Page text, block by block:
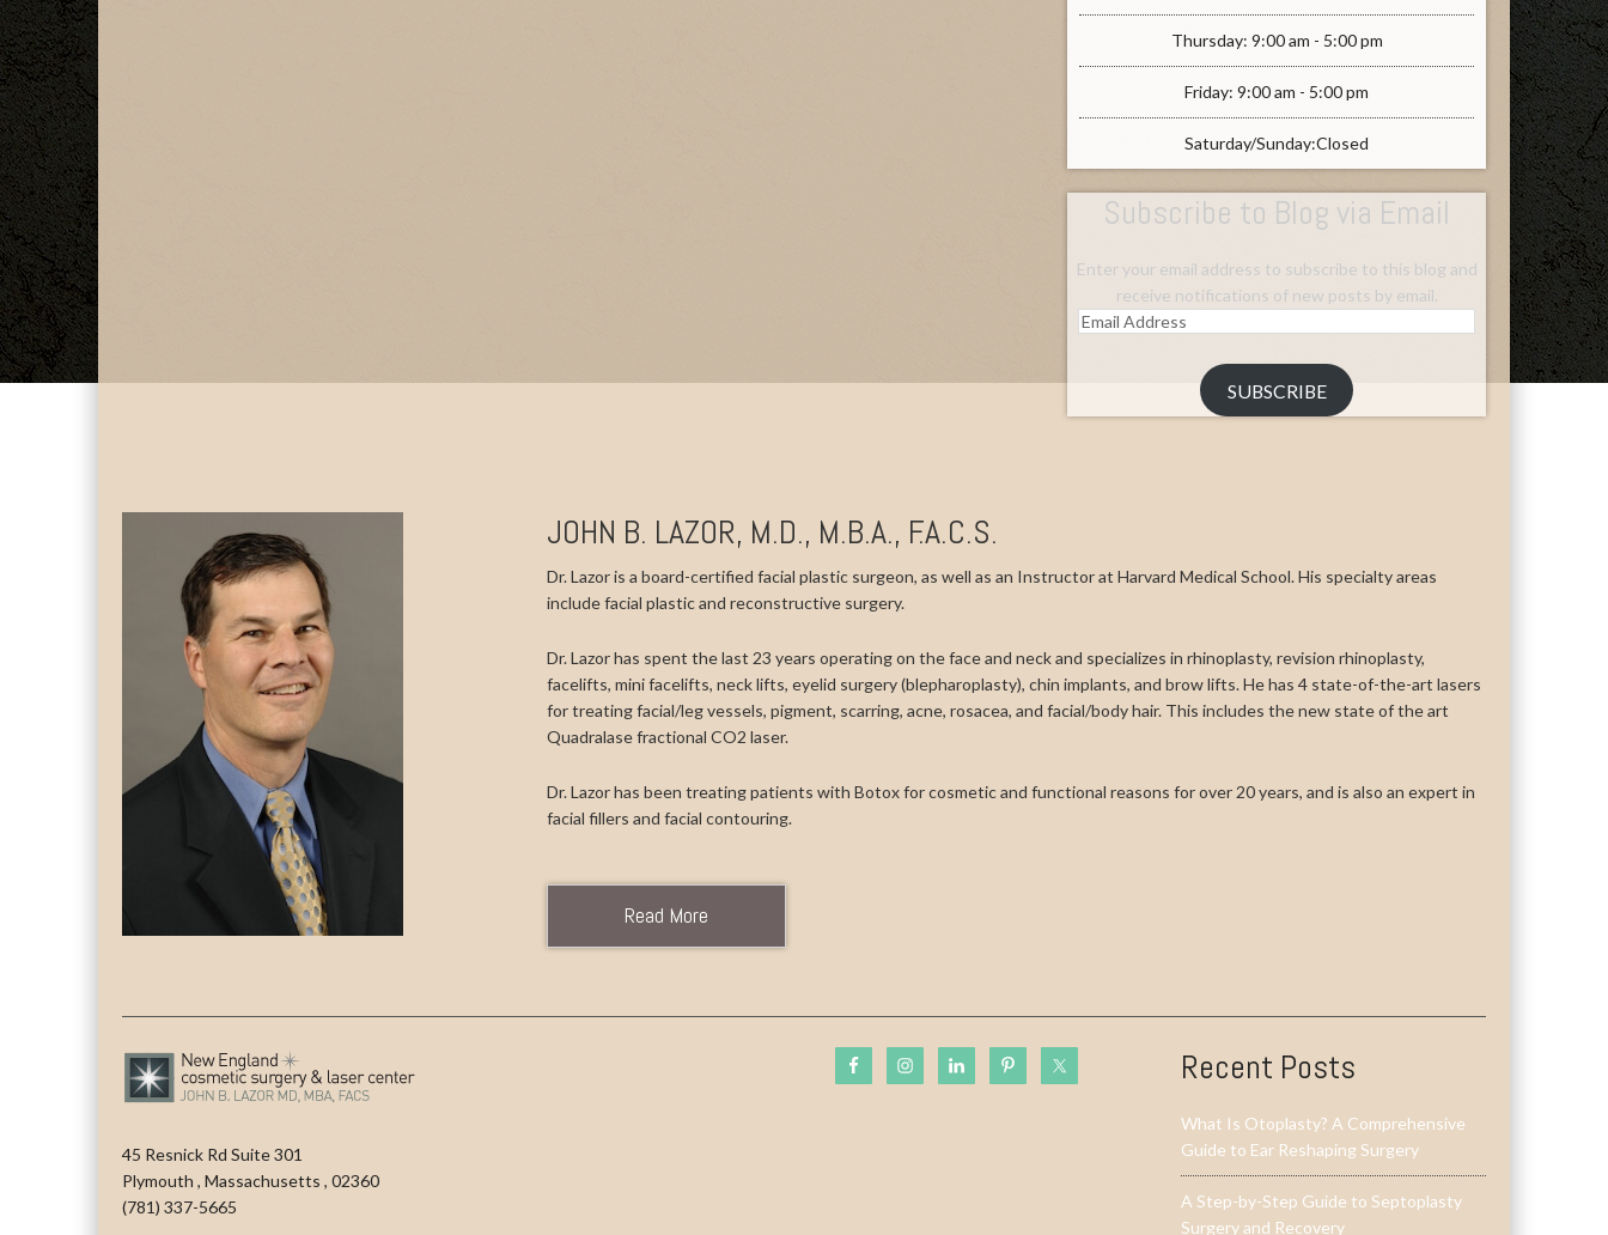
Thursday: 9:00 am - 5:00 pm
Friday: 9:00 am - 5:00 pm
Saturday/Sunday:Closed
Subscribe to Blog via Email
Enter your email address to subscribe to this blog and
receive notifications of new posts by email.
Email
SUBSCRIBE
JOHN B. LAZOR, M.D., M.B.A., F.A.C.S.
Dr. Lazor is a board-certified facial plastic surgeon, as well as an Instructor at Harvard Medical School. His specialty areas
include facial plastic and reconstructive surgery.
Dr. Lazor has spent the last 23 years operating on the face and neck and specializes in rhinoplasty, revision rhinoplasty,
facelifts, mini facelifts, neck lifts, eyelid surgery (blepharoplasty), chin implants, and brow lifts. He has 4 state-of-the-art lasers
for treating facial/leg vessels, pigment, scarring, acne, rosacea, and facial/body hair. This includes the new state of the art
Quadralase fractional CO2 laser.
Dr. Lazor has been treating patients with Botox for cosmetic and functional reasons for over 20 years, and is also an expert in
facial fillers and facial contouring.
Read More
45 Resnick Rd Suite 301
Plymouth , Massachusetts , 02360
(781) 337-5665
Recent Posts
What Is Otoplasty? A Comprehensive
Guide to Ear Reshaping Surgery
A Step-by-Step Guide to Septoplasty
Surgery and Recovery